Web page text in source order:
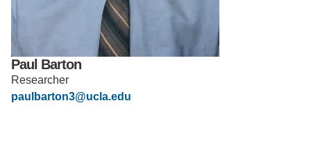
Paul Barton
Researcher
paulbarton3@ucla.edu